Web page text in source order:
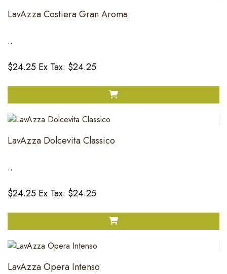
LavAzza Costiera Gran Aroma
..
$24.25 Ex Tax: $24.25
LavAzza Dolcevita Classico
..
$24.25 Ex Tax: $24.25
LavAzza Opera Intenso